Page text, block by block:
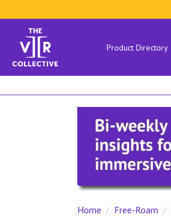
Product Directory
Home Free-Roam